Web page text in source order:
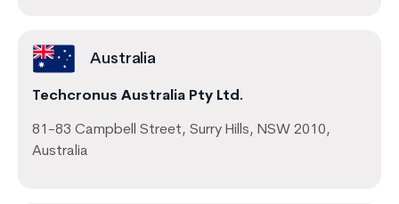
Australia
Techcronus Australia Pty Ltd.
81-83 Campbell Street, Surry Hills, NSW 2010,
Australia